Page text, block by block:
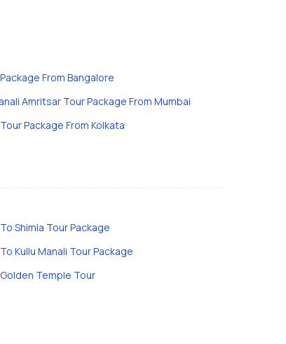
From Bangalore
Amritsar Tour Package From Mumbai
Package From Kolkata
Shimla Tour Package
Kullu Manali Tour Package
Temple Tour